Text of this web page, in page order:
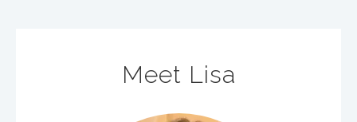
Meet Lisa